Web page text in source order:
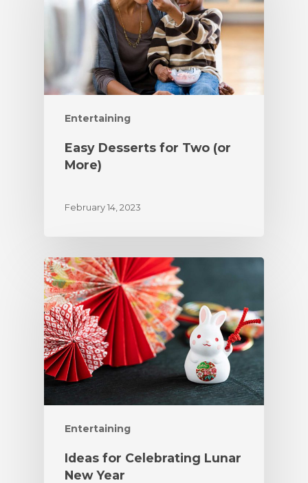
Entertaining
Easy Desserts for Two (or
More)
February 14, 2023
Entertaining
Ideas for Celebrating Lunar
New Year